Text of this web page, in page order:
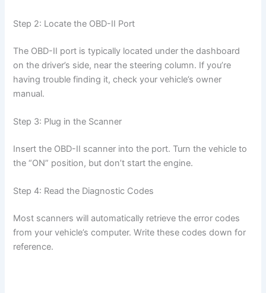
Step 2: Locate the OBD-II Port
The OBD-II port is typically located under the dashboard
on the driver’s side, near the steering column. If you’re
having trouble finding it, check your vehicle’s owner
manual.
Step 3: Plug in the Scanner
Insert the OBD-II scanner into the port. Turn the vehicle to
the “ON” position, but don’t start the engine.
Step 4: Read the Diagnostic Codes
Most scanners will automatically retrieve the error codes
from your vehicle’s computer. Write these codes down for
reference.